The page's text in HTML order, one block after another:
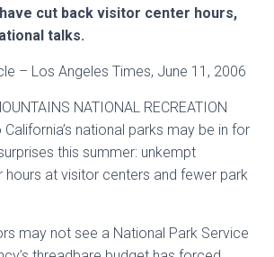
O
cut back visitor center hours,
talks.
– Los Angeles Times, June 11, 2006
NATIONAL RECREATION
national parks may be in for
this summer: unkempt
hours at visitor centers and fewer park
may not see a National Park Service